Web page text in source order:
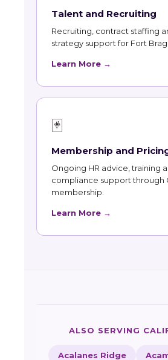
Talent and Recruiting
Recruiting, contract staffing
strategy support for Fort
Learn More →
🃏
Membership and
Ongoing HR advice, training
compliance support through
membership.
Learn More →
ALSO SERVING
Acalanes Ridge